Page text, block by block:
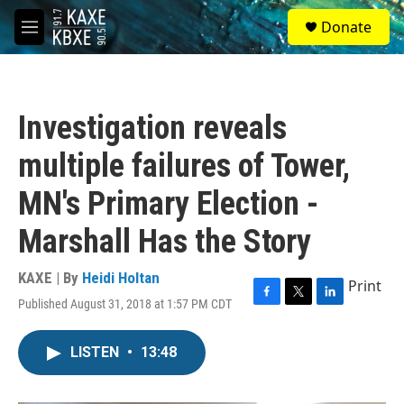
Skip to main content
M
e
S
e
a
Donate
Investigation reveals
multiple failures of Tower,
MN's Primary Election -
Marshall Has the Story
KAXE | By Heidi Holtan
Published August 31, 2018 at 1:57 PM CDT
F
T
L
Print
LISTEN • 13:48